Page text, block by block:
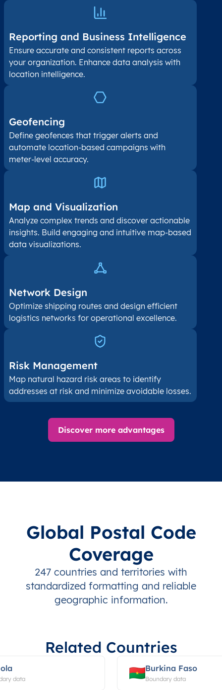
Reporting and Business Intelligence
Ensure accurate and consistent reports across
your organization. Enhance data analysis with
location intelligence.
Geofencing
Define geofences that trigger alerts and
automate location-based campaigns with
meter-level accuracy.
Map and Visualization​
Analyze complex trends and discover actionable
insights. Build engaging and intuitive map-based
data visualizations.
Network Design
Optimize shipping routes and design efficient
logistics networks for operational excellence.
Risk Management
Map natural hazard risk areas to identify
addresses at risk and minimize avoidable losses.
Discover more advantages
Global Postal Code
Coverage
247 countries and territories with
standardized formatting and reliable
geographic information.
Related Countries
data
Burkina Faso
Boundary data